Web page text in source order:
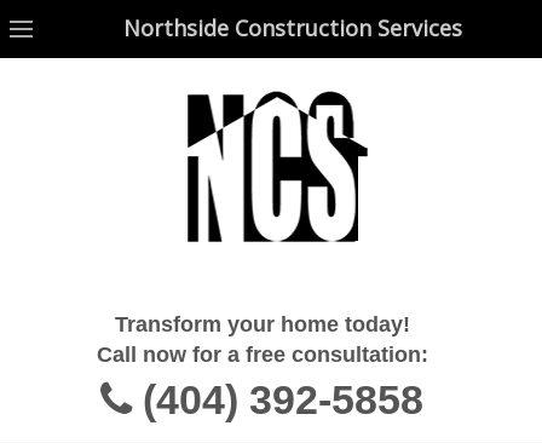
Northside Construction Services
Transform your home today!
Call now for a free consultation:
(404) 392-5858